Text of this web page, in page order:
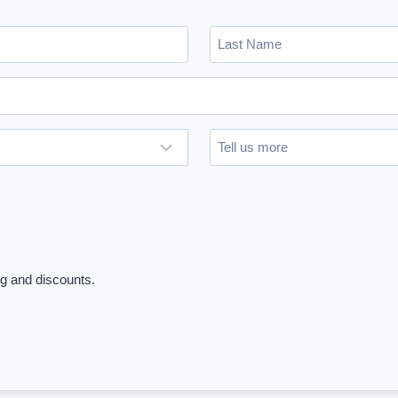
Last
Name
(Required)
Untitled
and discounts.